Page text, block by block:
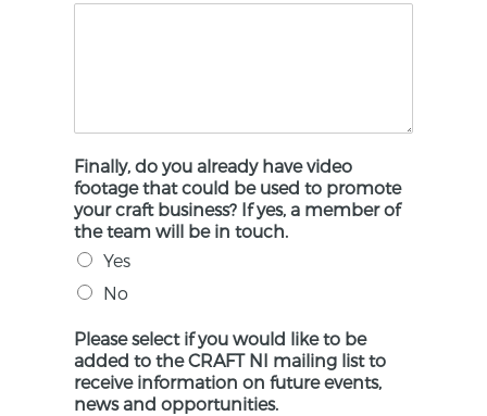
Finally, do you already have video
footage that could be used to promote
your craft business? If yes, a member of
the team will be in touch.
Yes
No
Please select if you would like to be
added to the CRAFT NI mailing list to
receive information on future events,
news and opportunities.